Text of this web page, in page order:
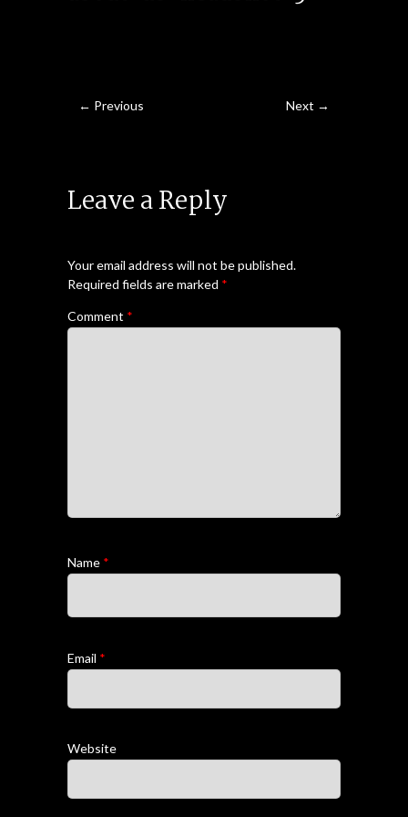
← Previous Next →
Leave a Reply
Your email address will not be published.
Required fields are marked *
Comment *
Name *
Email *
Website